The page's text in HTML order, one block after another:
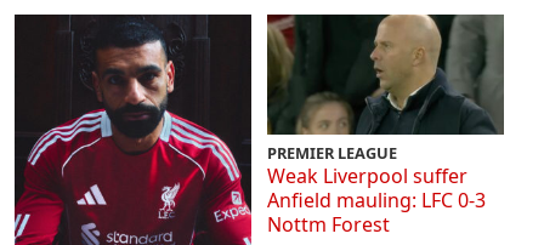
PREMIER LEAGUE
Weak Liverpool suffer
Anfield mauling: LFC 0-3
Nottm Forest